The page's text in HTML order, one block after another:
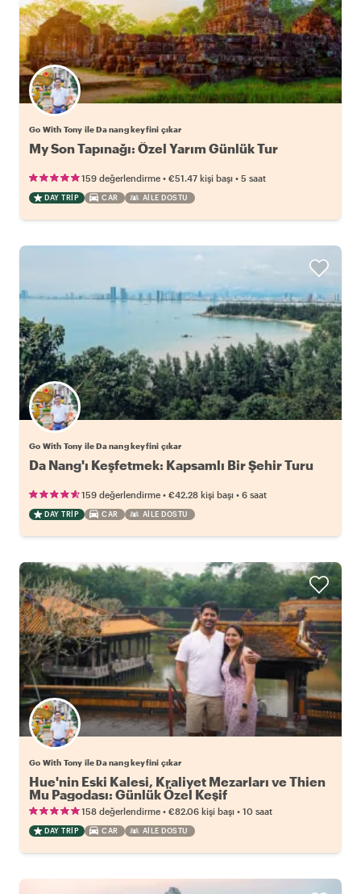
Go With Tony ile Da nang keyfini çıkar
My Son Tapınağı: Özel Yarım Günlük Tur
159 değerlendirme • €51.47 kişi başı • 5 saat
DAY TRIP CAR AILE DOSTU
Go With Tony ile Da nang keyfini çıkar
Da Nang'ı Keşfetmek: Kapsamlı Bir Şehir Turu
159 değerlendirme • €42.28 kişi başı • 6 saat
DAY TRIP CAR AILE DOSTU
Go With Tony ile Da nang keyfini çıkar
Hue'nin Eski Kalesi, Kraliyet Mezarları ve Thien
Mu Pagodası: Günlük Özel Keşif
158 değerlendirme • €82.06 kişi başı • 10 saat
DAY TRIP CAR AILE DOSTU